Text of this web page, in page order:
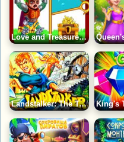
Love and Treasure Quest Game
Landstalker: The Treasures of King Nole Game